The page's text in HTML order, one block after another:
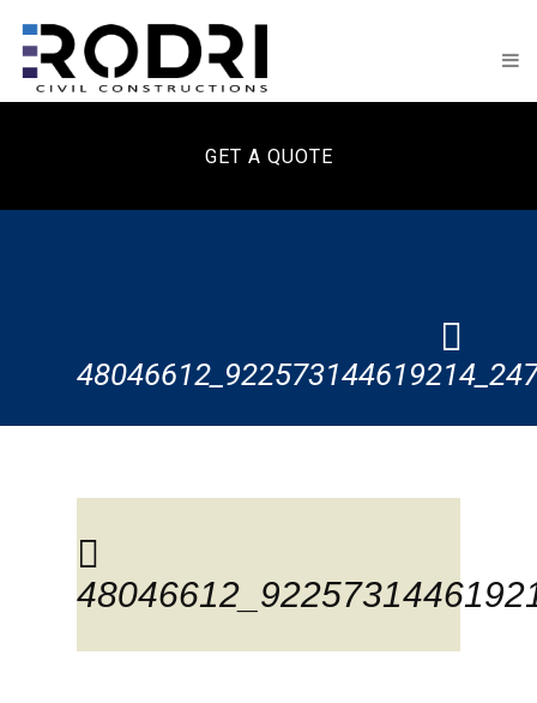
GET A QUOTE